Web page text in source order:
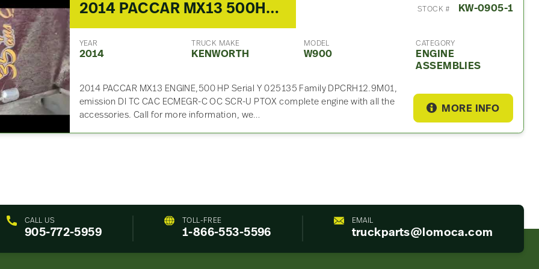
2014 PACCAR MX13 500HP Engine Assembly For Sale STOCK # KW-0905-1
YEAR
2014
TRUCK MAKE
KENWORTH
MODEL
W900
CATEGORY
ENGINE
ASSEMBLIES
2014 PACCAR MX13 ENGINE,500 HP Serial Y 025135 Family DPCRH12.9M01,
emission DI TC CAC ECMEGR-C OC SCR-U PTOX complete engine with all the
accessories. Call for more information, we…
MORE INFO
CALL US
905-772-5959
TOLL-FREE
1-866-553-5596
EMAIL
truckparts@lomoca.com